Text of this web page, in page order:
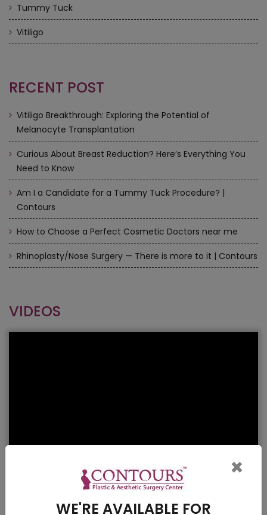
Tummy Tuck
Vitiligo
RECENT POST
Vitiligo Breakthrough: Exploring the Potential of
Melanocyte Transplantation
Curious About Breast Reduction? Here’s Everything You
Need to Know
Am I a Candidate for a Tummy Tuck Procedure? |
Contours
How to Choose a Perfect Cosmetic Doctors near me
Rhinoplasty/Nose Surgery — There is more to it | Contours
VIDEOS
×
WE'RE AVAILABLE FOR